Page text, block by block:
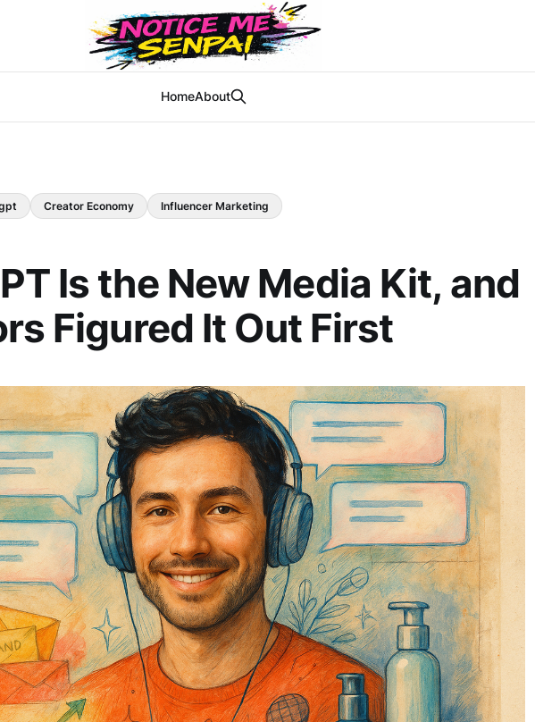
HomeAbout
Creator Economy Influencer Marketing
Is the New Media Kit, and
Figured It Out First